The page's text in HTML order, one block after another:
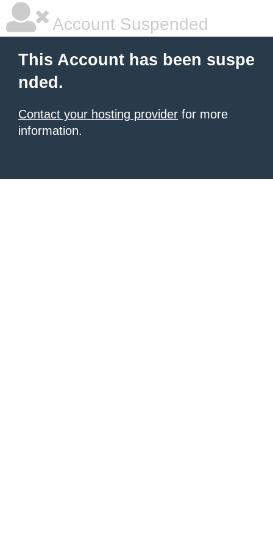
Account Suspended
This Account has been suspe
nded.
Contact your hosting provider for more
information.